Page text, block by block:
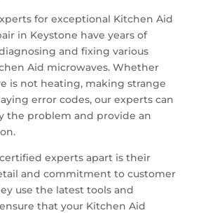
for exceptional Kitchen Aid
in Keystone have years of
and fixing various
Aid microwaves. Whether
is not heating, making strange
error codes, our experts can
the problem and provide an
experts apart is their
and commitment to customer
use the latest tools and
that your Kitchen Aid